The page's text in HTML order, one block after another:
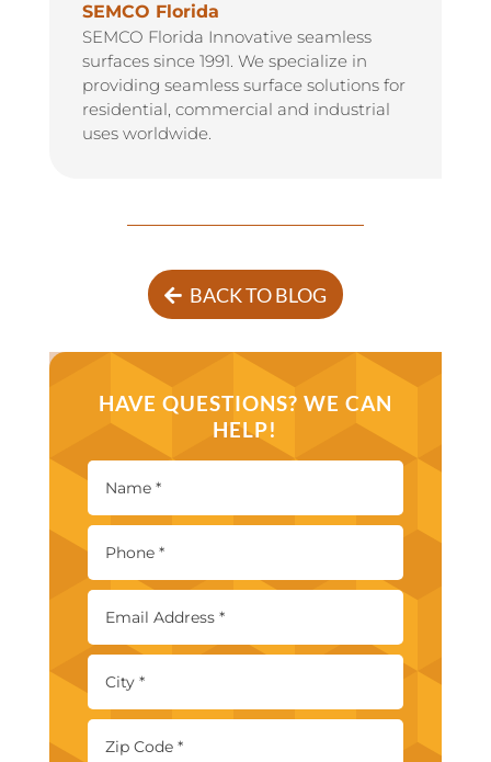
SEMCO Florida
SEMCO Florida Innovative seamless
surfaces since 1991. We specialize in
providing seamless surface solutions for
residential, commercial and industrial
uses worldwide.
BACK TO BLOG
HAVE QUESTIONS? WE CAN
HELP!